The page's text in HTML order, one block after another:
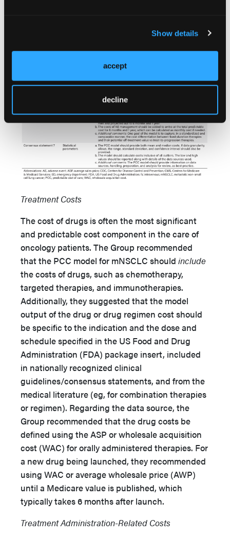
Show details
accept
decline
Treatment Costs
The cost of drugs is often the most significant
and predictable cost component in the care of
oncology patients. The Group recommended
that the PCC model for mNSCLC should include
the costs of drugs, such as chemotherapy,
targeted therapies, and immunotherapies.
Additionally, they suggested that the model
output of the drug or drug regimen cost should
be specific to the indication and the dose and
schedule specified in the US Food and Drug
Administration (FDA) package insert, included
in nationally recognized clinical
guidelines/consensus statements, and from the
medical literature (eg, for combination therapies
or regimen). Regarding the data source, the
Group recommended that the drug costs be
defined using the ASP or wholesale acquisition
cost (WAC) for orally administered therapies. For
a new drug being launched, they recommended
using WAC or average wholesale price (AWP)
until a Medicare value is published, which
typically takes 6 months after launch.
Treatment Administration-Related Costs